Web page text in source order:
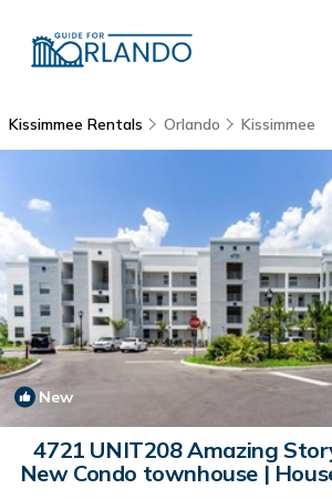
Kissimmee Rentals Orlando Kissimmee
New
4721 UNIT208 Amazing
New Condo townhouse |